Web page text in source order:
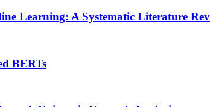
Learning: A Systematic Literature
BERTs